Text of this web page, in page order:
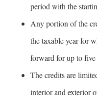
period with the
Any portion of the
the taxable year for
forward for up to five
The credits are
interior and exterior